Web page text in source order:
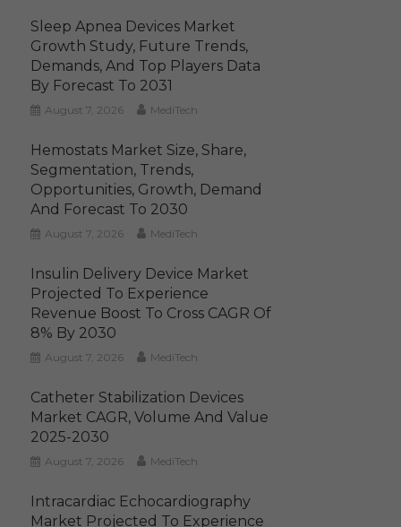
Sleep Apnea Devices Market
Growth Study, Future Trends,
Demands, And Top Players Data
By Forecast To 2031
August 7, 2026 MediTech
Hemostats Market Size, Share,
Segmentation, Trends,
Opportunities, Growth, Demand
And Forecast To 2030
August 7, 2026 MediTech
Insulin Delivery Device Market
Projected To Experience
Revenue Boost To Cross CAGR Of
8% By 2030
August 7, 2026 MediTech
Catheter Stabilization Devices
Market CAGR, Volume And Value
2025-2030
August 7, 2026 MediTech
Intracardiac Echocardiography
Market Projected To Experience